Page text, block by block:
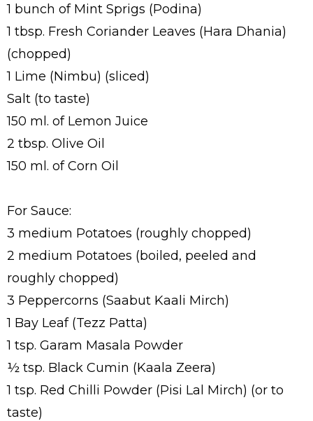
1 bunch of Mint Sprigs (Podina)
1 tbsp. Fresh Coriander Leaves (Hara Dhania)
(chopped)
1 Lime (Nimbu) (sliced)
Salt (to taste)
150 ml. of Lemon Juice
2 tbsp. Olive Oil
150 ml. of Corn Oil
For Sauce:
3 medium Potatoes (roughly chopped)
2 medium Potatoes (boiled, peeled and
roughly chopped)
3 Peppercorns (Saabut Kaali Mirch)
1 Bay Leaf (Tezz Patta)
1 tsp. Garam Masala Powder
½ tsp. Black Cumin (Kaala Zeera)
1 tsp. Red Chilli Powder (Pisi Lal Mirch) (or to
taste)